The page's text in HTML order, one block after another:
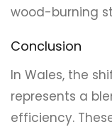
wood-burning
Conclusion
In Wales, the
represents a
efficiency.